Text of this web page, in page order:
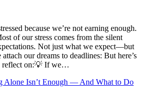
because we’re not earning enough.
of our stress comes from the silent
Not just what we expect—but
our dreams to deadlines: But here’s
reflect on:💡 If we…